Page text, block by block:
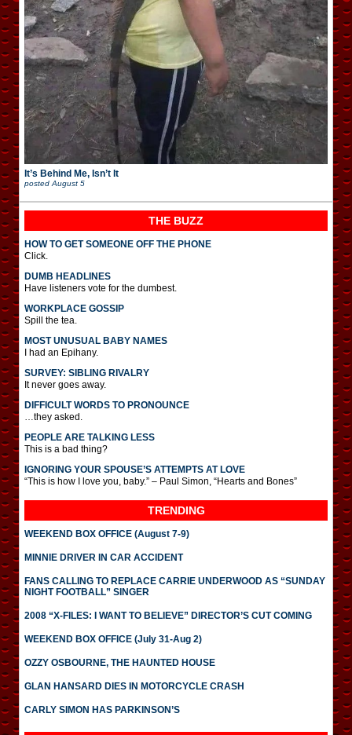
It’s Behind Me, Isn’t It
posted August 5
THE BUZZ
HOW TO GET SOMEONE OFF THE PHONE
Click.
DUMB HEADLINES
Have listeners vote for the dumbest.
WORKPLACE GOSSIP
Spill the tea.
MOST UNUSUAL BABY NAMES
I had an Epihany.
SURVEY: SIBLING RIVALRY
It never goes away.
DIFFICULT WORDS TO PRONOUNCE
…they asked.
PEOPLE ARE TALKING LESS
This is a bad thing?
IGNORING YOUR SPOUSE’S ATTEMPTS AT LOVE
“This is how I love you, baby.” – Paul Simon, “Hearts and Bones”
TRENDING
WEEKEND BOX OFFICE (August 7-9)
MINNIE DRIVER IN CAR ACCIDENT
FANS CALLING TO REPLACE CARRIE UNDERWOOD AS “SUNDAY
NIGHT FOOTBALL” SINGER
2008 “X-FILES: I WANT TO BELIEVE” DIRECTOR’S CUT COMING
WEEKEND BOX OFFICE (July 31-Aug 2)
OZZY OSBOURNE, THE HAUNTED HOUSE
GLAN HANSARD DIES IN MOTORCYCLE CRASH
CARLY SIMON HAS PARKINSON’S